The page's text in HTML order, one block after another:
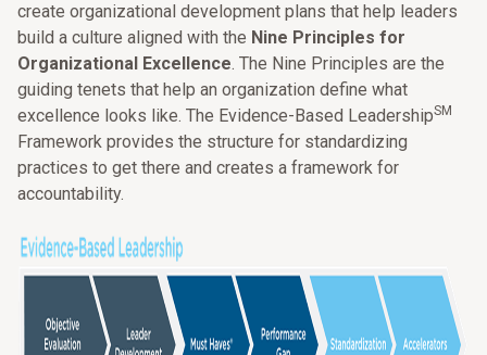
create organizational development plans that help leaders
build a culture aligned with the Nine Principles for
Organizational Excellence. The Nine Principles are the
guiding tenets that help an organization define what
excellence looks like. The Evidence-Based LeadershipSM
Framework provides the structure for standardizing
practices to get there and creates a framework for
accountability.